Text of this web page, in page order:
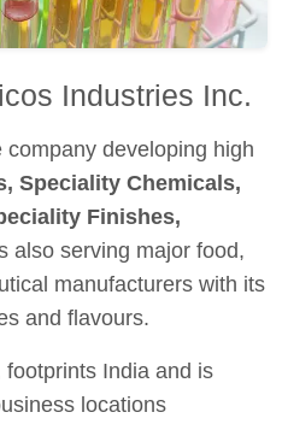
Industries Inc.
developing high
Speciality Chemicals,
Finishes,
also serving major food,
manufacturers with its
and flavours.
India and is
locations